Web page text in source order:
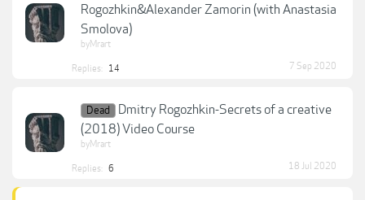
Rogozhkin&Alexander Zamorin (with Anastasia
Smolova)
byMrart
Replies: 14 7 Sep 2020
Dead
Dmitry Rogozhkin-Secrets of a creative
(2018) Video Course
byMrart
Replies: 6 18 Jul 2020